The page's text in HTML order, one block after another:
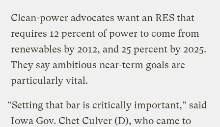
Clean-power advocates want an RES that
requires 12 percent of power to come from
renewables by 2012, and 25 percent by 2025.
They say ambitious near-term goals are
particularly vital.
“Setting that bar is critically important,” said
Iowa Gov. Chet Culver (D), who came to